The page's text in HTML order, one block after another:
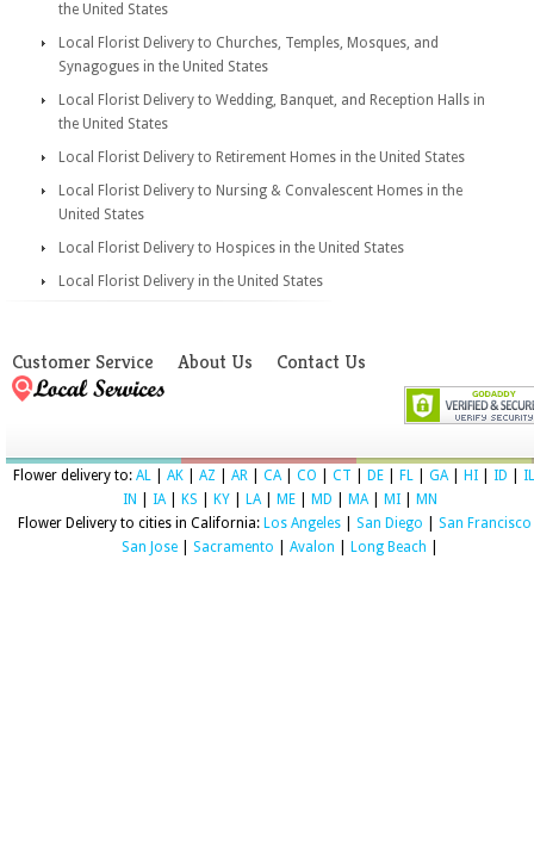
the United States
Local Florist Delivery to Churches, Temples, Mosques, and
Synagogues in the United States
Local Florist Delivery to Wedding, Banquet, and Reception Halls in
the United States
Local Florist Delivery to Retirement Homes in the United States
Local Florist Delivery to Nursing & Convalescent Homes in the
United States
Local Florist Delivery to Hospices in the United States
Local Florist Delivery in the United States
Customer Service About Us Contact Us
Flower delivery to: AL AK AZ AR CA| CO CT DE FL GA| HI ID
IL
IN
IA| KS KY LA| ME MD MA| MI
MN
Flower Delivery to cities in California: Los Angeles| San Diego San Francisco
San Jose
Sacramento Avalon Long Beach